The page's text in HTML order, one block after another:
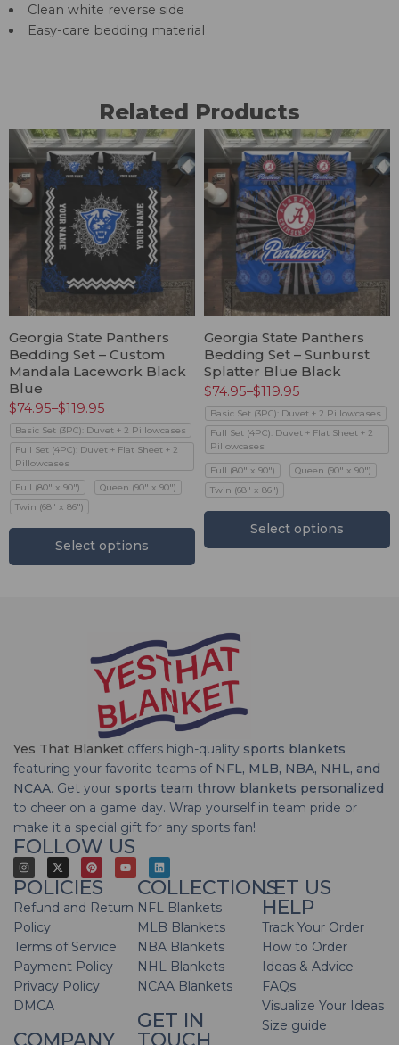
Clean white reverse side
Easy-care bedding material
Related Products
Georgia State Panthers
Bedding Set – Custom
Mandala Lacework Black
Blue
$74.95–$119.95
Basic Set (3PC): Duvet + 2 Pillowcases
Full Set (4PC): Duvet + Flat Sheet + 2
Pillowcases
Full (80" x 90")
Queen (90" x 90")
Twin (68" x 86")
Select options
Georgia State Panthers
Bedding Set – Sunburst
Splatter Blue Black
$74.95–$119.95
Basic Set (3PC): Duvet + 2 Pillowcases
Full Set (4PC): Duvet + Flat Sheet + 2
Pillowcases
Full (80" x 90")
Queen (90" x 90")
Twin (68" x 86")
Select options
Yes That Blanket offers high-quality sports blankets
featuring your favorite teams of NFL, MLB, NBA, NHL, and
NCAA. Get your sports team throw blankets personalized
to cheer on a game day. Wrap yourself in team pride or
make it a special gift for any sports fan!
FOLLOW US
POLICIES
Refund and Return
Policy
Terms of Service
Payment Policy
Privacy Policy
DMCA
COMPANY
COLLECTIONS
NFL Blankets
MLB Blankets
NBA Blankets
NHL Blankets
NCAA Blankets
GET IN
TOUCH
LET US
HELP
Track Your Order
How to Order
Ideas & Advice
FAQs
Visualize Your Ideas
Size guide